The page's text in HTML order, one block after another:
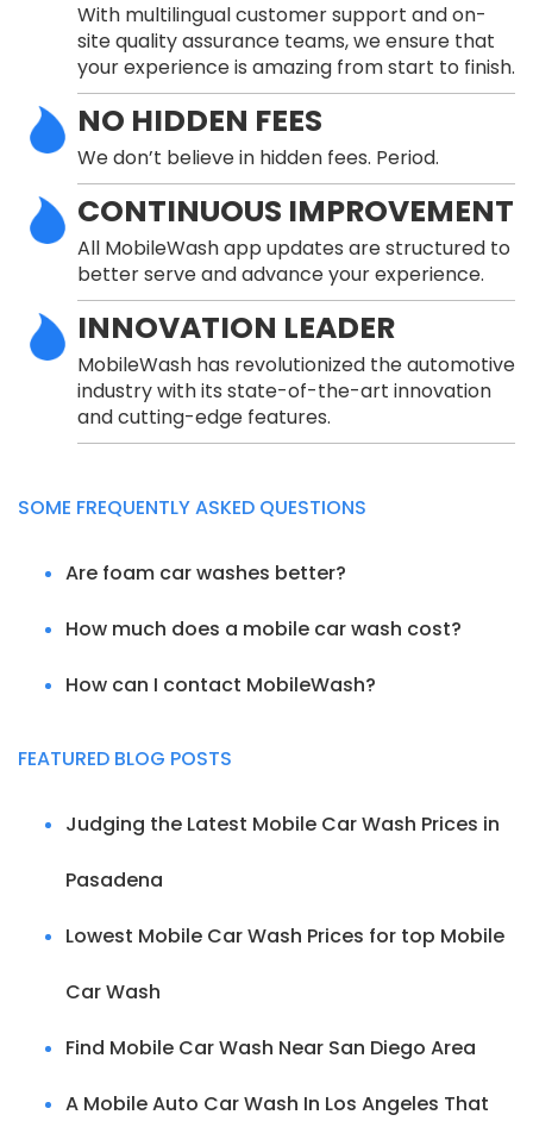
With multilingual customer support and on-
site quality assurance teams, we ensure that
your experience is amazing from start to finish.
NO HIDDEN FEES
We don’t believe in hidden fees. Period.
CONTINUOUS IMPROVEMENT
All MobileWash app updates are structured to
better serve and advance your experience.
INNOVATION LEADER
MobileWash has revolutionized the automotive
industry with its state-of-the-art innovation
and cutting-edge features.
SOME FREQUENTLY ASKED QUESTIONS
Are foam car washes better?
How much does a mobile car wash cost?
How can I contact MobileWash?
FEATURED BLOG POSTS
Judging the Latest Mobile Car Wash Prices in
Pasadena
Lowest Mobile Car Wash Prices for top Mobile
Car Wash
Find Mobile Car Wash Near San Diego Area
A Mobile Auto Car Wash In Los Angeles That